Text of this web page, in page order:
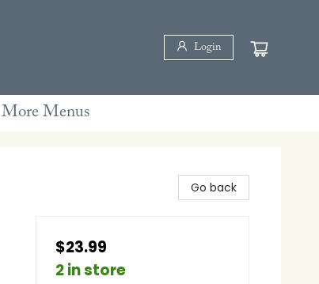
Login
More Menus
Go back
$23.99
2 in store